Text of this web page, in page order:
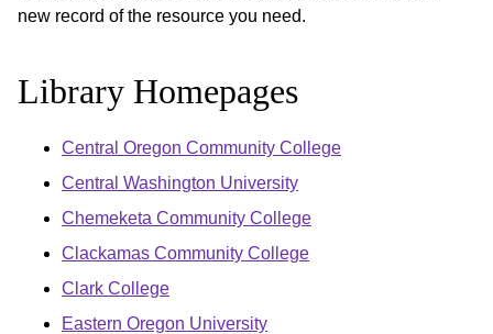
new record of the resource you need.
Library Homepages
Central Oregon Community College
Central Washington University
Chemeketa Community College
Clackamas Community College
Clark College
Eastern Oregon University